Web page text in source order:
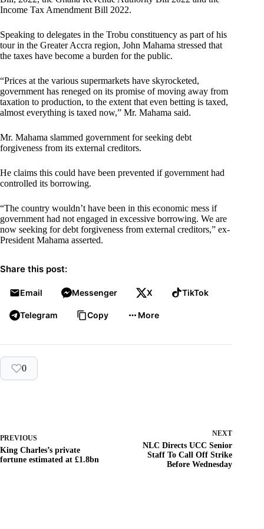
Income Tax Amendment Bill 2022.
Speaking to delegates in the Trobu constituency as part of his
tour in the Greater Accra region, John Mahama stressed that
the taxes have become a burden for the public.
“Prices at the various supermarkets have skyrocketed,
government has reneged on its promise of moving away from
taxation to production, to the extent that even betting is taxed,
almost everything is taxed now,” Mr. Mahama said.
Mr. Mahama slammed government for seeking debt
forgiveness from its external creditors.
He claims this could have been prevented if government had
controlled its borrowing.
“The country wouldn’t have been in this economic mess if
government had not engaged in excessive borrowing. We are
now seeking for debt forgiveness from external creditors,” ex-
President Mahama asserted.
Share this post:
Email Messenger X TikTok
Telegram Copy More
0
PREVIOUS
King Charles’s private
fortune estimated at £1.8bn
NEXT
NLC Directs UCC Senior
Staff To Call Off Strike
Before Wednesday